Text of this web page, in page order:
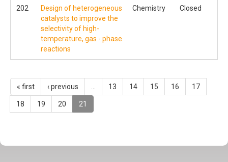
202
Design of heterogeneous
catalysts to improve the
selectivity of high-
temperature, gas - phase
reactions
Chemistry Closed
« first ‹ previous 13 14 15 16 17
18 19 20 21